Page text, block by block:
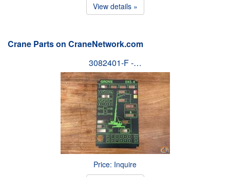
View details »
Crane Parts on CraneNetwork.com
3082401-F -…
Price: Inquire